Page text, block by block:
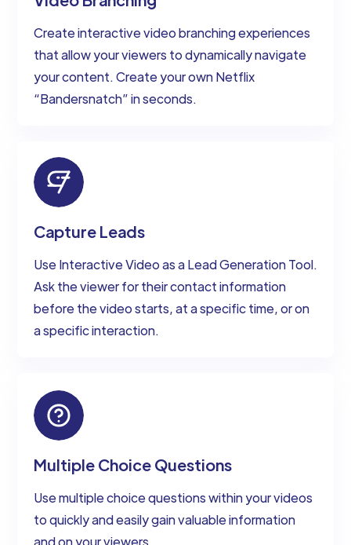
Create interactive video branching experiences
that allow your viewers to dynamically navigate
your content. Create your own Netflix
“Bandersnatch” in seconds.
Capture Leads
Use Interactive Video as a Lead Generation Tool.
Ask the viewer for their contact information
before the video starts, at a specific time, or on
a specific interaction.
Multiple Choice Questions
Use multiple choice questions within your videos
to quickly and easily gain valuable information
and on your viewers.